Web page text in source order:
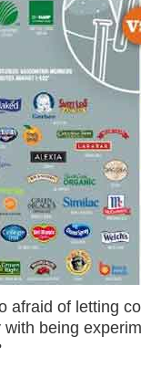
afraid of letting
being